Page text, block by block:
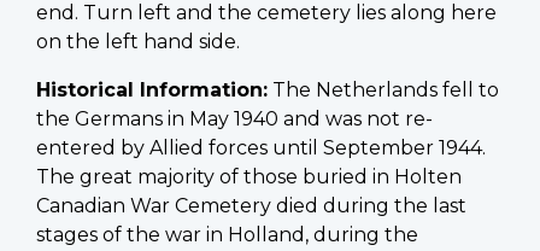
end. Turn left and the cemetery lies along here
on the left hand side.
Historical Information: The Netherlands fell to
the Germans in May 1940 and was not re-
entered by Allied forces until September 1944.
The great majority of those buried in Holten
Canadian War Cemetery died during the last
stages of the war in Holland, during the